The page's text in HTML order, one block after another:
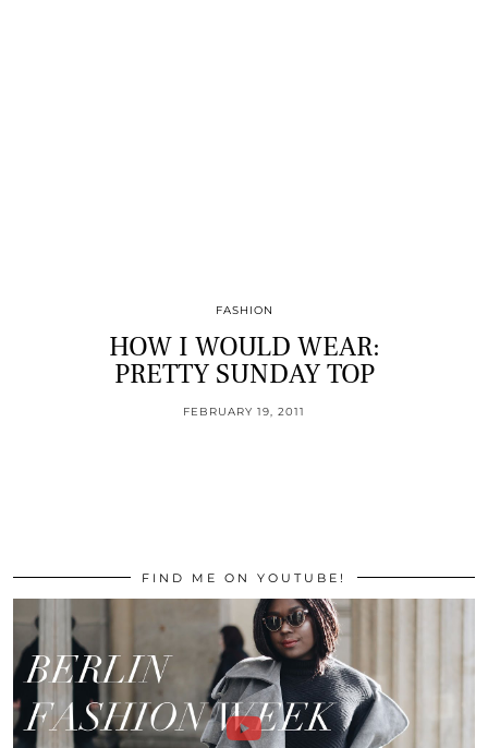
FASHION
HOW I WOULD WEAR:
PRETTY SUNDAY TOP
FEBRUARY 19, 2011
FIND ME ON YOUTUBE!